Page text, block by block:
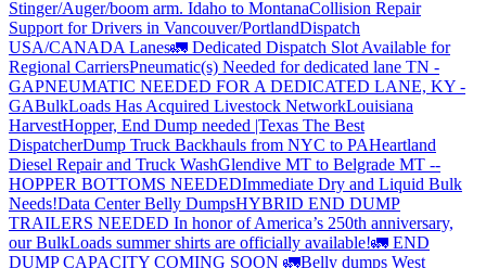
Stinger/Auger/boom arm. Idaho to MontanaCollision Repair
Support for Drivers in Vancouver/PortlandDispatch
USA/CANADA Lanes🚛 Dedicated Dispatch Slot Available for
Regional CarriersPneumatic(s) Needed for dedicated lane TN -
GAPNEUMATIC NEEDED FOR A DEDICATED LANE, KY -
GABulkLoads Has Acquired Livestock NetworkLouisiana
HarvestHopper, End Dump needed |Texas The Best
DispatcherDump Truck Backhauls from NYC to PAHeartland
Diesel Repair and Truck WashGlendive MT to Belgrade MT --
HOPPER BOTTOMS NEEDEDImmediate Dry and Liquid Bulk
Needs!Data Center Belly DumpsHYBRID END DUMP
TRAILERS NEEDED In honor of America’s 250th anniversary,
our BulkLoads summer shirts are officially available!🚛 END
DUMP CAPACITY COMING SOON 🚛Belly dumps West